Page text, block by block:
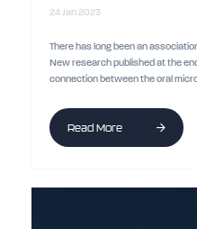
24 Jan 2023
There has long been an
New research published at the
connection between the oral
Read More